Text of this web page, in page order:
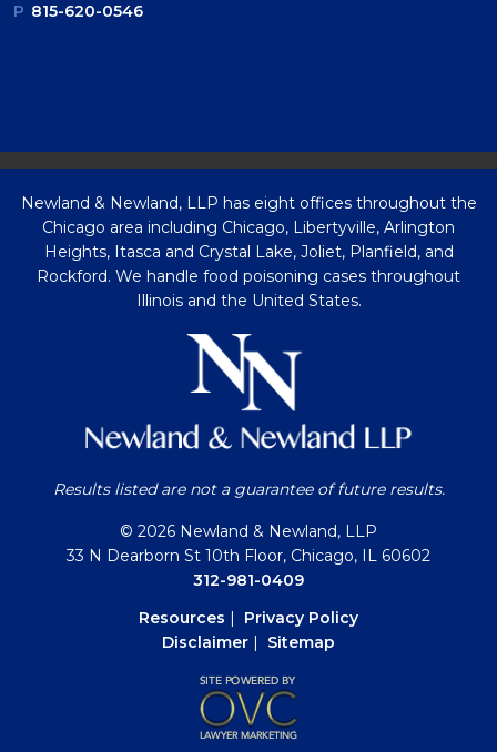
P 815-620-0546
Newland & Newland, LLP has eight offices throughout the
Chicago area including Chicago, Libertyville, Arlington
Heights, Itasca and Crystal Lake, Joliet, Planfield, and
Rockford. We handle food poisoning cases throughout
Illinois and the United States.
Results listed are not a guarantee of future results.
© 2026 Newland & Newland, LLP
33 N Dearborn St 10th Floor, Chicago, IL 60602
312-981-0409
Resources | Privacy Policy
Disclaimer | Sitemap